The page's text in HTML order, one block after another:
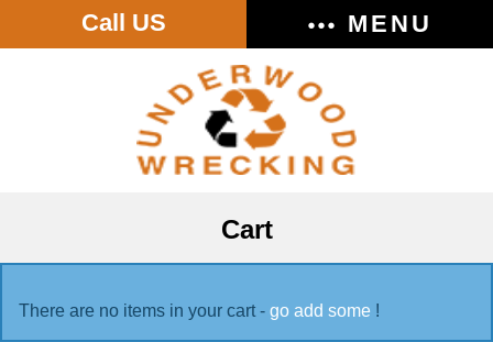
Call US MENU
Cart
There are no items in your cart - go add some !